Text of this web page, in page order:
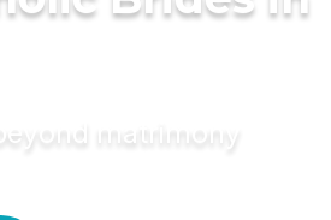
matrimony